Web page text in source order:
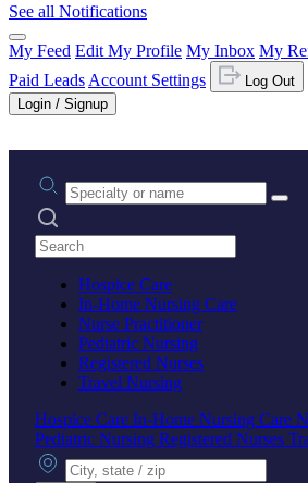
See all Notifications
My Feed Edit My Profile My Inbox My
Paid Leads Account Settings
Log Out
Login / Signup
Practice area or name
Search practices
Hospice Care
In-Home Nursing Care
Nurse Practitioner
Pediatric Nursing
Registered Nurses
Travel Nursing
Hospice Care In-Home Nursing Care
Pediatric Nursing Registered Nurses
City, state or zip